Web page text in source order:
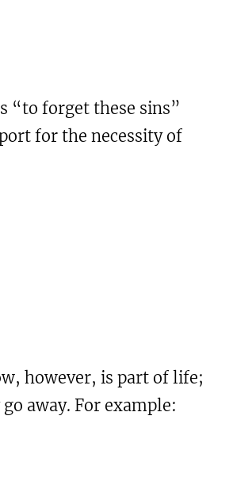
“to forget these sins”
for the necessity of
however, is part of life;
away. For example: